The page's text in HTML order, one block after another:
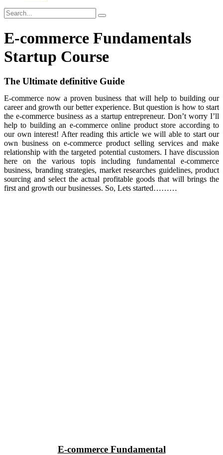
E-commerce Fundamentals
Startup Course
The Ultimate definitive Guide
E-commerce now a proven business that will help to building our
career and growth our better experience. But question is how to start
the e-commerce business as a startup entrepreneur. Don’t worry I’ll
help to building an e-commerce online product store according to
our own interest! After reading this article we will able to start our
own business on e-commerce product selling services and make
relationship with the targeted potential customers. I have discussion
here on the various topis including fundamental e-commerce
business, branding strategies, market researches guidelines, product
sourcing and select the actual profitable goods that will brings the
first and growth our businesses. So, Lets started………
E-commerce Fundamental